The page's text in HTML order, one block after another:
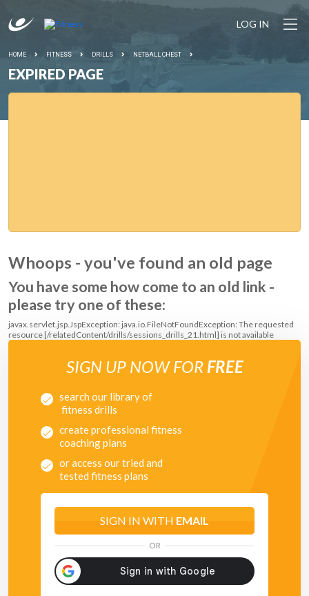
LOG IN
HOME FITNESS DRILLS NETBALL CHEST
EXPIRED PAGE
Whoops - you've found an old page
You have some how come to an old link -
please try one of these:
javax.servlet.jsp.JspException: java.io.FileNotFoundException: The requested
resource [/relatedContent/drills/sessions_drills_21.html] is not available
SIGN UP NOW FOR FREE
search our library of
fitness drills
create professional fitness
coaching plans
or access our tried and
tested fitness plans
SIGN IN WITH EMAIL
OR